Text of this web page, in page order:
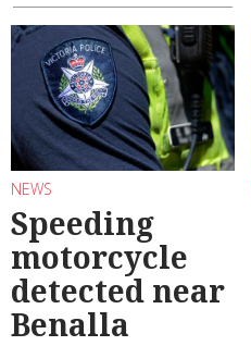
NEWS
Speeding
motorcycle
detected near
Benalla